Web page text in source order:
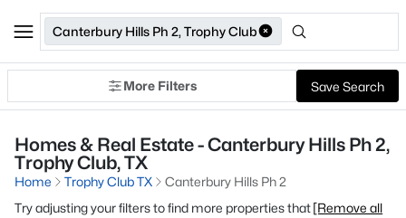
Canterbury Hills Ph 2, Trophy Club
More Filters Save Search
Homes & Real Estate - Canterbury Hills Ph 2,
Trophy Club, TX
Home Trophy Club TX
Canterbury Hills Ph 2
Try adjusting your filters to find more properties that[Remove all